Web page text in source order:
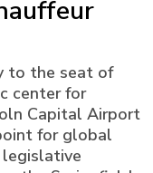
to the seat of
center for
Capital Airport
for global